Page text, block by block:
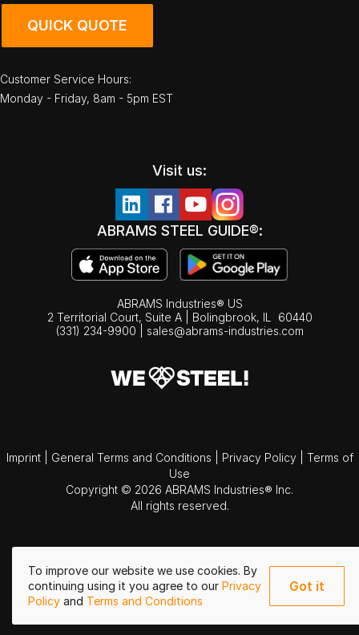
To improve our website we use cookies. By
continuing using it you agree to our Privacy
Policy and Terms and Conditions
Got it
QUICK QUOTE
Customer Service Hours:
Monday - Friday, 8am - 5pm EST
Visit us:
ABRAMS STEEL GUIDE®:
ABRAMS Industries® US
2 Territorial Court, Suite A | Bolingbrook, IL
60440
(331) 234-9900
sales@abrams-industries.com
Imprint General Terms and Conditions Privacy Policy
Terms of
Use
Copyright © 2026 ABRAMS Industries® Inc.
All rights reserved.